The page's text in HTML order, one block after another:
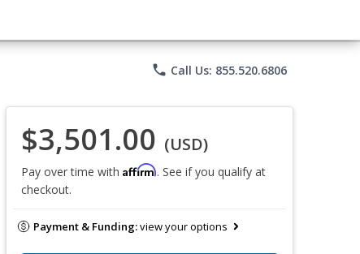
phone Call Us: 855.520.6806
$3,501.00 (USD)
Pay over time with Affirm. See if you qualify at
checkout.
Payment & Funding:view your options